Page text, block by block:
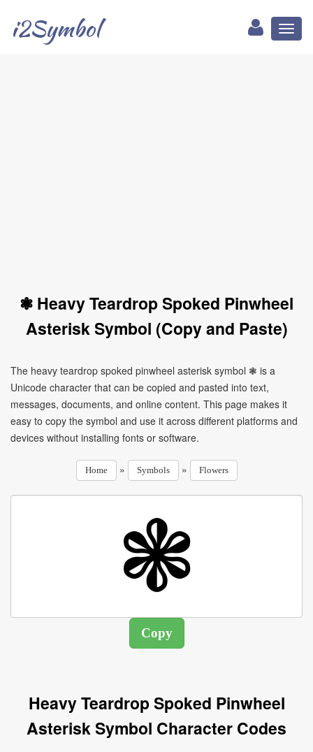
i2Symbol
❃ Heavy Teardrop Spoked Pinwheel
Asterisk Symbol (Copy and Paste)
The heavy teardrop spoked pinwheel asterisk symbol ❃ is a
Unicode character that can be copied and pasted into text,
messages, documents, and online content. This page makes it
easy to copy the symbol and use it across different platforms and
devices without installing fonts or software.
Home » Symbols » Flowers
Heavy Teardrop Spoked Pinwheel
Asterisk Symbol Character Codes